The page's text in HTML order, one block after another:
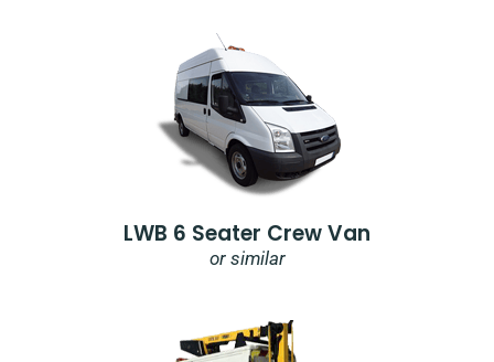
LWB 6 Seater Crew Van
or similar